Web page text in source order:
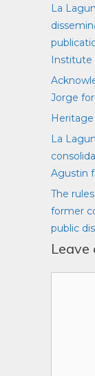
La
Institute
Jorge
La
Agustin
The
former
public
Leave